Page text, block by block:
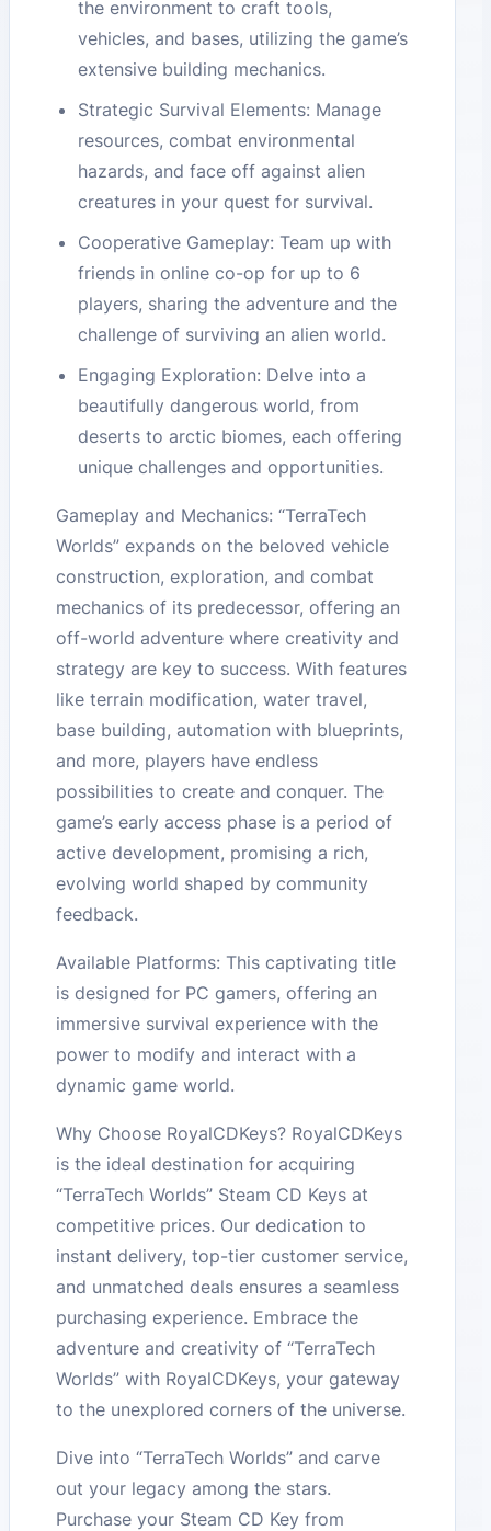
the environment to craft tools,
vehicles, and bases, utilizing the game’s
extensive building mechanics.
Strategic Survival Elements: Manage
resources, combat environmental
hazards, and face off against alien
creatures in your quest for survival.
Cooperative Gameplay: Team up with
friends in online co-op for up to 6
players, sharing the adventure and the
challenge of surviving an alien world.
Engaging Exploration: Delve into a
beautifully dangerous world, from
deserts to arctic biomes, each offering
unique challenges and opportunities.
Gameplay and Mechanics: “TerraTech
Worlds” expands on the beloved vehicle
construction, exploration, and combat
mechanics of its predecessor, offering an
off-world adventure where creativity and
strategy are key to success. With features
like terrain modification, water travel,
base building, automation with blueprints,
and more, players have endless
possibilities to create and conquer. The
game’s early access phase is a period of
active development, promising a rich,
evolving world shaped by community
feedback.
Available Platforms: This captivating title
is designed for PC gamers, offering an
immersive survival experience with the
power to modify and interact with a
dynamic game world.
Why Choose RoyalCDKeys? RoyalCDKeys
is the ideal destination for acquiring
“TerraTech Worlds” Steam CD Keys at
competitive prices. Our dedication to
instant delivery, top-tier customer service,
and unmatched deals ensures a seamless
purchasing experience. Embrace the
adventure and creativity of “TerraTech
Worlds” with RoyalCDKeys, your gateway
to the unexplored corners of the universe.
Dive into “TerraTech Worlds” and carve
out your legacy among the stars.
Purchase your Steam CD Key from